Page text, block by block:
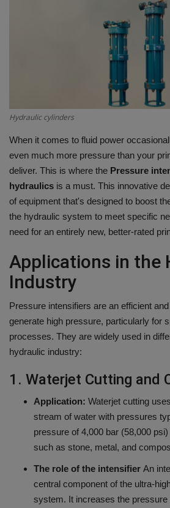
VIDEOS
EVENTS
EDUCATION
TOOLBOX
Hydraulic cylinders
When it comes to fluid power
even much more pressure than your
deliver. This is where the Pressure
hydraulics is a must. This innovative
of equipment that's designed to boost
the hydraulic system to meet specific
need for an entirely new, better-rated
Applications in the
Industry
Pressure intensifiers are an efficient
generate high pressure, particularly for
processes. They are widely used in
hydraulic industry:
1. Waterjet Cutting and
Application: Waterjet cutting
stream of water with pressures
pressure of 4,000 bar (58,000
such as stone, metal, and
The role of the intensifier An
central component of the ultra-
system. It increases the